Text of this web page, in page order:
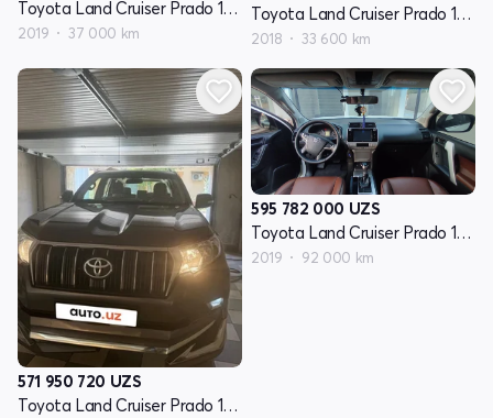
Toyota Land Cruiser Prado 150 Series restayling 2
2019 37 000 km
Toyota Land Cruiser Prado 150 Series restayling 2
2018 33 600 km
571 950 720 UZS
Toyota Land Cruiser Prado 150 Series restayling 2
595 782 000 UZS
Toyota Land Cruiser Prado 150 Series restayling 2
2019 92 000 km